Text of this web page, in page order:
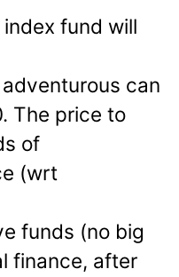
fund will
can
The price to
of
(wrt
funds (no big
finance, after